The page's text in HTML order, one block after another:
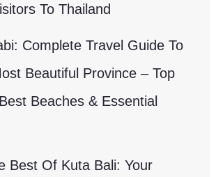
To Thailand
Complete Travel Guide To
Beautiful Province – Top
Beaches & Essential
Best Of Kuta Bali: Your